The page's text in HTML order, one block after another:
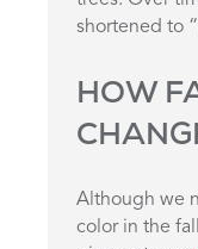
shortened to
HOW
Although we
color in the